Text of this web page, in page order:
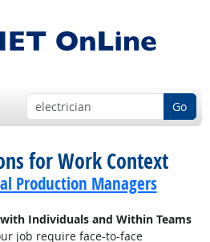
Go
for Work Context
Production Managers
Individuals and Within Teams
job require face-to-face